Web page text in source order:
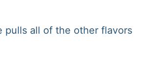
pulls all of the other flavors